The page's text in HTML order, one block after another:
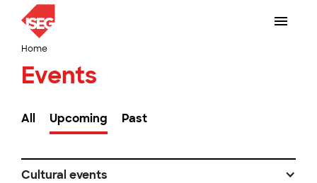
Home
Events
All Upcoming Past
Cultural events